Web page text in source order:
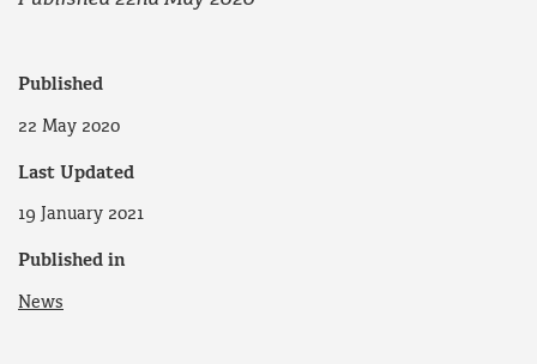
Published
22 May 2020
Last Updated
19 January 2021
Published in
News